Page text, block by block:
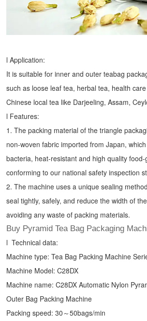
l Application:
It is suitable for inner and outer teabag
such as loose leaf tea, herbal tea, health
Chinese local tea like Darjeeling, Assam,
l Features:
1. The packing material of the triangle
non-woven fabric imported from Japan,
bacteria, heat-resistant and high quality
conforming to our national safety inspection
2. The machine uses a unique sealing
seal tightly, safely, and reduce the width of
avoiding any waste of packing materials.
Buy Pyramid Tea Bag Packaging
l Technical data:
Machine type:Tea Bag Packing Machine
Machine Model: C28DX
Machine name: C28DX Automatic Nylon
Outer Bag Packing Machine
Packing speed: 30～50bags/min